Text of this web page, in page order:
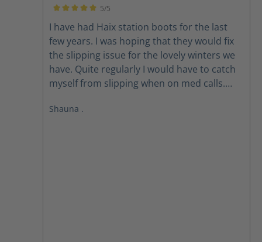
5/5
I have had Haix station boots for the last
few years. I was hoping that they would fix
the slipping issue for the lovely winters we
have. Quite regularly I would have to catch
myself from slipping when on med calls.
winter time walking with the new Airforce X2
Shauna .